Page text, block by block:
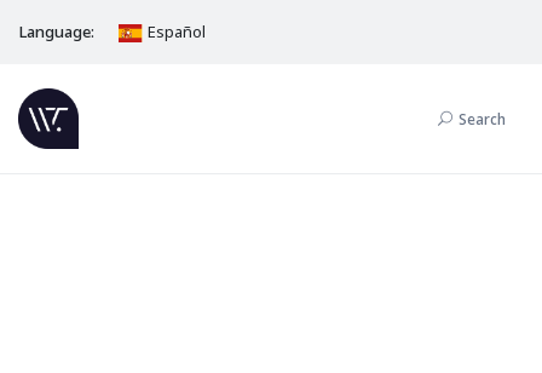
Language: Español
Search